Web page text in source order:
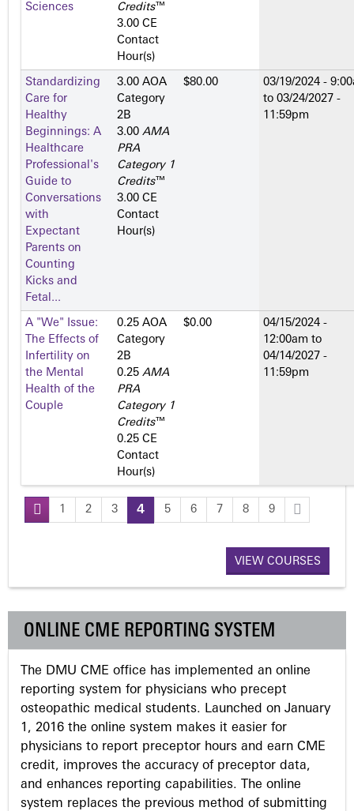
Sciences
Credits™
3.00 CE
Contact
Hour(s)
Standardizing
Care for
Healthy
Beginnings: A
Healthcare
Professional's
Guide to
Conversations
with
Expectant
Parents on
Counting
Kicks and
Fetal...
3.00 AOA
Category
2­B
3.00 AMA
PRA
Category 1
Credits™
3.00 CE
Contact
Hour(s)
$80.00
03/19/2024 -
to 03/24/2027 -
11:59pm
A "We" Issue:
The Effects of
Infertility on
the Mental
Health of the
Couple
0.25 AOA
Category
2­B
0.25 AMA
PRA
Category 1
Credits™
0.25 CE
Contact
Hour(s)
$0.00
04/15/2024 -
12:00am to
04/14/2027 -
11:59pm
P
g
e
s
1 2 3 4 5 6 7 8 9
VIEW COURSES
ONLINE CME REPORTING SYSTEM
The DMU CME office has implemented an online
reporting system for physicians who precept
osteopathic medical students. Launched on January
1, 2016 the online system makes it easier for
physicians to report preceptor hours and earn CME
credit, improves the accuracy of preceptor data,
and enhances reporting capabilities. The online
system replaces the previous method of submitting